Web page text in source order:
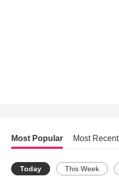
Most Popular Most Recent
Today This Week